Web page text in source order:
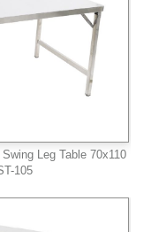
Leg Table 70x110
105